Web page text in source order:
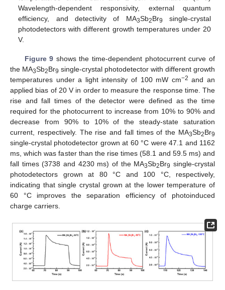
Wavelength-dependent responsivity, external quantum
efficiency, and detectivity of MA3Sb2Br9
single-crystal
photodetectors with different growth temperatures under 20
V.
Figure 9 shows the time-dependent photocurrent curve of
the MA3Sb2Br9 single-crystal photodetector with different growth
temperatures under a light intensity of 100 mW cm−2 and an
applied bias of 20 V in order to measure the response time. The
rise and fall times of the detector were defined as the time
required for the photocurrent to increase from 10% to 90% and
decrease from 90% to 10% of the steady-state saturation
current, respectively. The rise and fall times of the MA3Sb2Br9
single-crystal photodetector grown at 60 °C were 47.1 and 1162
ms, which was faster than the rise times (58.1 and 59.5 ms) and
fall times (3738 and 4230 ms) of the MA3Sb2Br9 single-crystal
photodetectors grown at 80 °C and 100 °C, respectively,
indicating that single crystal grown at the lower temperature of
60 °C improves the separation efficiency of photoinduced
charge carriers.